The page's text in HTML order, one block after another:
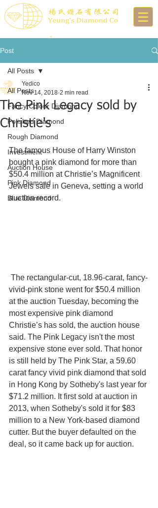
Post
All Posts
Fancy Colour Diamond
Polished Diamond
Rough Diamond
Investment
Auction House
Pink Diamond
Blue Diamond
All Posts
The Pink Legacy sold by
Christie's
Yedico
Nov 14, 2018 2 min read
The famous House of Harry Winston
bought a pink diamond for more than
$50.4 million at Christie’s Magnificent
Jewels sale in Geneva, setting a world
auction record.
vivid-pink stone went for $50.4 million
at the auction Tuesday, becoming the
most expensive pink diamond
Christie’s has sold, the auction house
said. The Pink Legacy isn't the most
expensive stone ever sold. That honor
is still held by The Pink Star, a 59.60
carat fancy vivid pink diamond that sold
in Hong Kong by Sotheby's last year for
$71.2 million. It first sold at auction in
2013, when Sotheby's sold it for $83
million to a New York-based diamond
cutter. But the buyer defaulted on the
deal, so it came back up for auction.